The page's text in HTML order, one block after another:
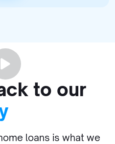
to our
loans is what we